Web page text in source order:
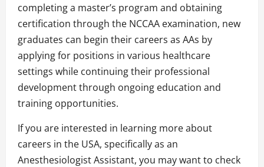
completing a master’s program and obtaining
certification through the NCCAA examination, new
graduates can begin their careers as AAs by
applying for positions in various healthcare
settings while continuing their professional
development through ongoing education and
training opportunities.
If you are interested in learning more about
careers in the USA, specifically as an
Anesthesiologist Assistant, you may want to check